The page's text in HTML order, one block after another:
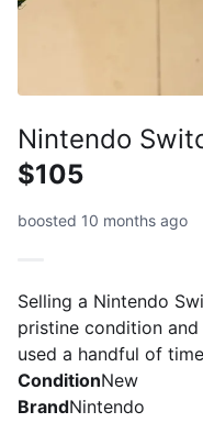
Nintendo
$105
boosted 10 months ago
Selling a Nintendo
pristine condition
used a handful of
ConditionNew
BrandNintendo